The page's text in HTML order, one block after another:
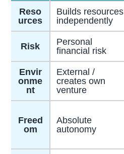
Reso
urces
Builds resources
independently
Risk
Personal
financial risk
Envir
onme
nt
External /
creates own
venture
Freed
om
Absolute
autonomy